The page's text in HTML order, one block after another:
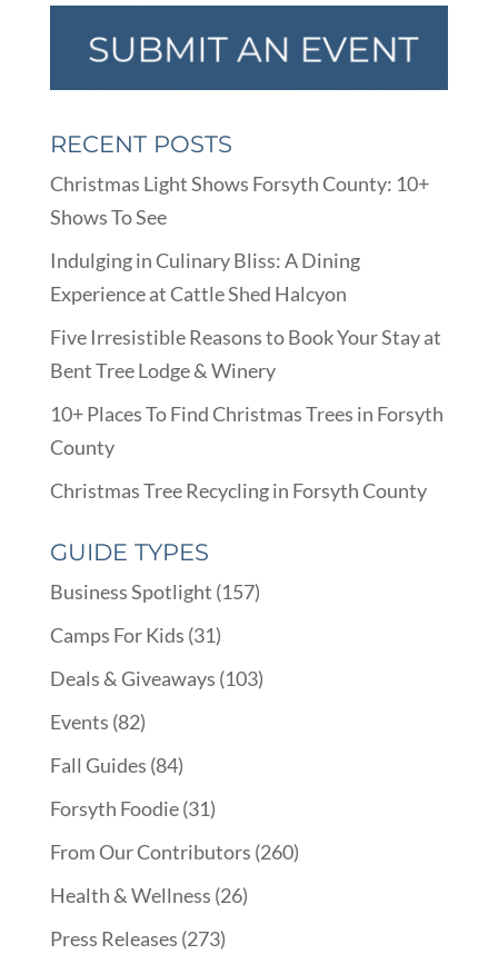
RECENT POSTS
Christmas Light Shows Forsyth County: 10+
Shows To See
Indulging in Culinary Bliss: A Dining
Experience at Cattle Shed Halcyon
Five Irresistible Reasons to Book Your Stay at
Bent Tree Lodge & Winery
10+ Places To Find Christmas Trees in Forsyth
County
Christmas Tree Recycling in Forsyth County
GUIDE TYPES
Business Spotlight (157)
Camps For Kids (31)
Deals & Giveaways (103)
Events (82)
Fall Guides (84)
Forsyth Foodie(31)
From Our Contributors (260)
Health & Wellness (26)
Press Releases (273)